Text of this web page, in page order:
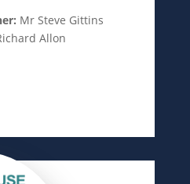
Mr Steve Gittins
Allon